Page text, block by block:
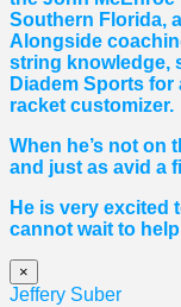
Southern Florida,
Alongside
string knowledge,
Diadem Sports
racket customizer.
When he’s not on
and just as avid a
He is very excited
cannot wait to
×
Jeffery Suber